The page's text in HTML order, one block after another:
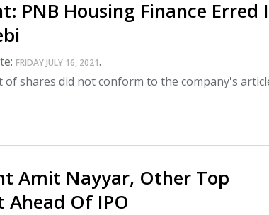
PNB Housing Finance Erred
FRIDAY JULY 16, 2021.
of shares did not conform to the company's
Amit Nayyar, Other Top
Ahead Of IPO